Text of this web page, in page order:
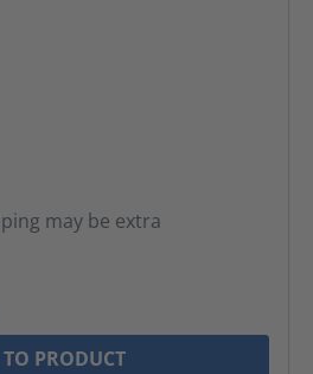
of 5 stars
may be extra
PRODUCT